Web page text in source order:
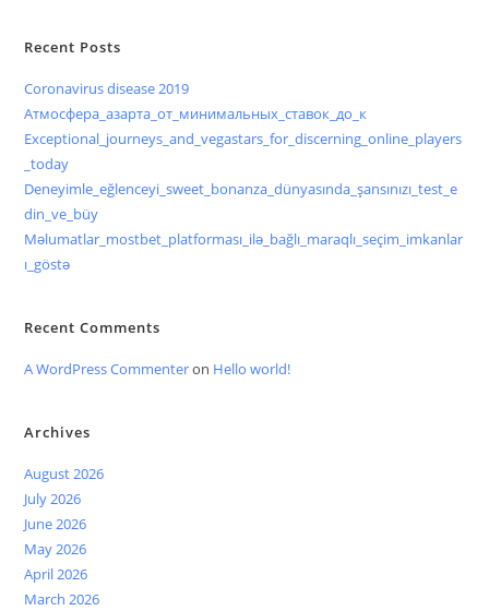
Recent Posts
Coronavirus disease 2019
Атмосфера_азарта_от_минимальных_ставок_до_к
Exceptional_journeys_and_vegastars_for_discerning_online_players
_today
Deneyimle_eğlenceyi_sweet_bonanza_dünyasında_şansınızı_test_e
din_ve_büy
Məlumatlar_mostbet_platforması_ilə_bağlı_maraqlı_seçim_imkanlar
ı_göstə
Recent Comments
A WordPress Commenteron Hello world!
Archives
August 2026
July 2026
June 2026
May 2026
April 2026
March 2026